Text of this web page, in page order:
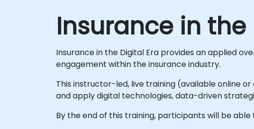
Insurance in
Insurance in the Digital Era provides an applied
engagement within the insurance industry.
This instructor-led, live training (available online
and apply digital technologies, data-driven
By the end of this training, participants will be able